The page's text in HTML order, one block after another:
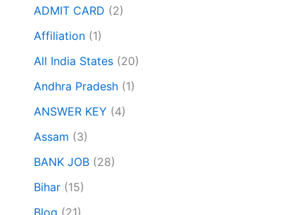
ADMIT CARD (2)
Affiliation (1)
All India States (20)
Andhra Pradesh (1)
ANSWER KEY (4)
Assam (3)
BANK JOB (28)
Bihar (15)